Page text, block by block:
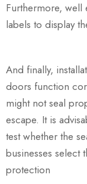
Furthermore,
labels to display
And finally,
doors function
might not seal
escape. It is
test whether the
businesses
protection